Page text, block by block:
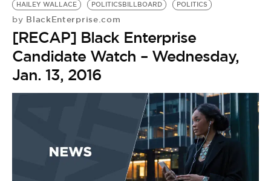
HAILEY WALLACE
POLITICSBILLBOARD POLITICS
by BlackEnterprise.com
[RECAP] Black Enterprise
Candidate Watch – Wednesday,
Jan. 13, 2016